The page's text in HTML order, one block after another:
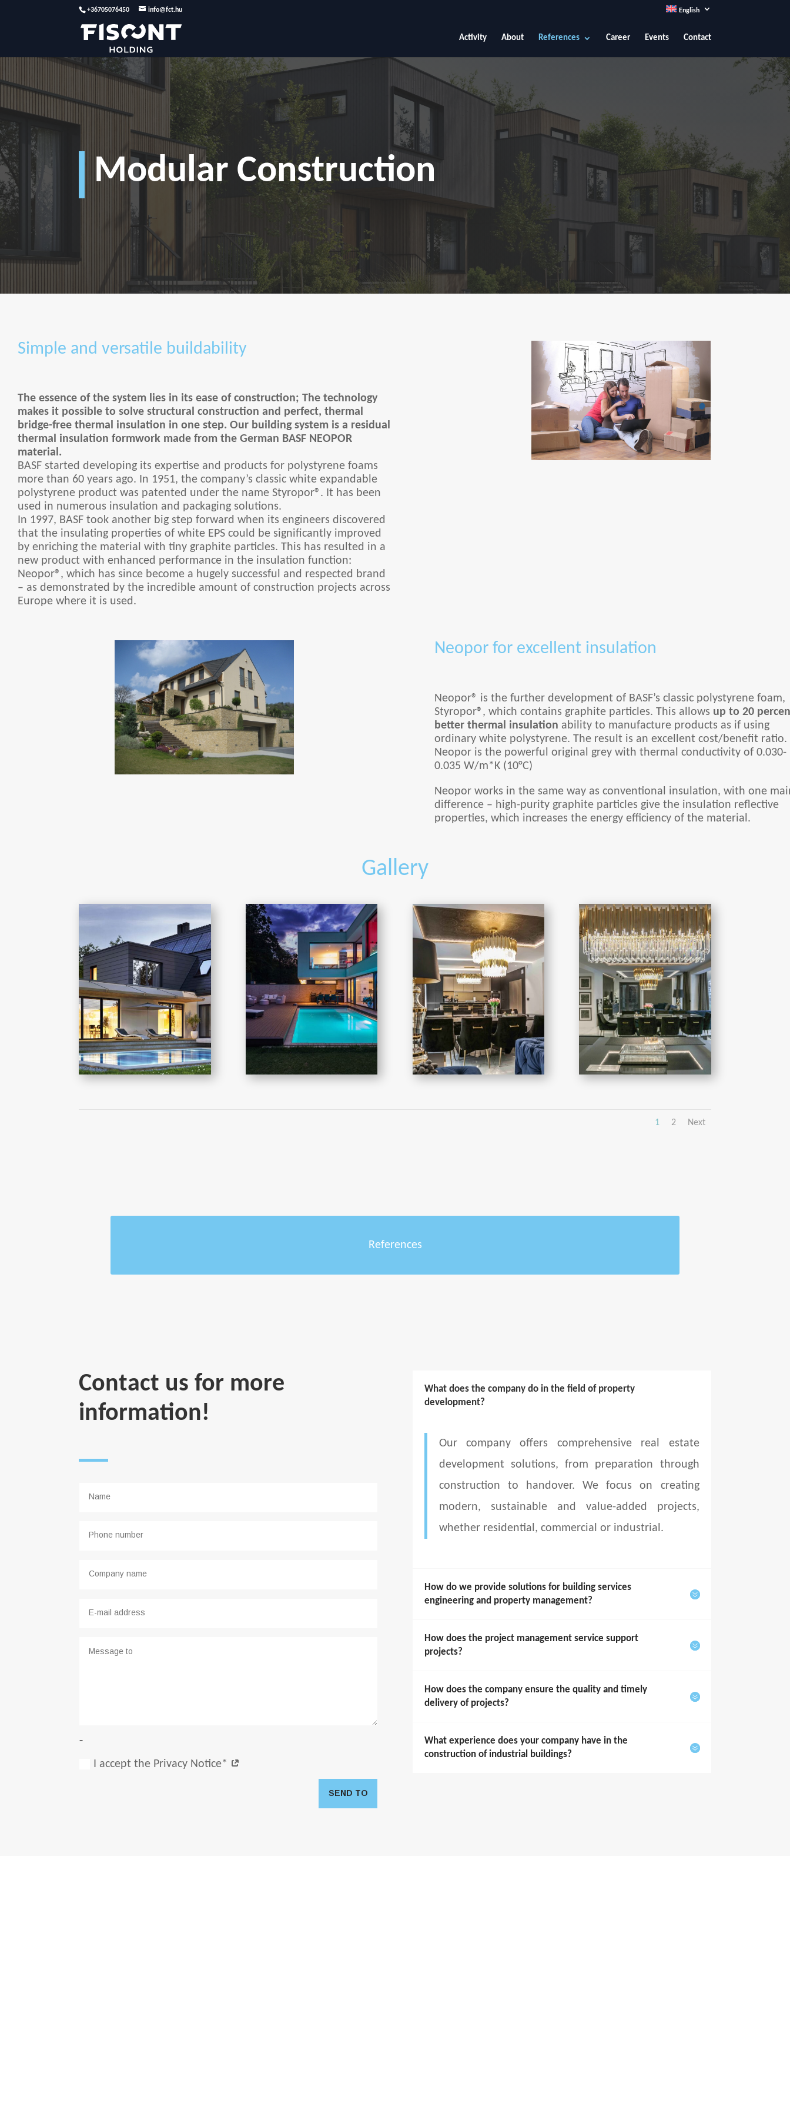
+36705076450 info@fct.hu English
Activity About References Career Events Contact
Modular Construction
Simple and versatile buildability
The essence of the system lies in its ease of construction; The technology
makes it possible to solve structural construction and perfect, thermal
bridge-free thermal insulation in one step. Our building system is a residual
thermal insulation formwork made from the German BASF NEOPOR
material.
BASF started developing its expertise and products for polystyrene foams
more than 60 years ago. In 1951, the company’s classic white expandable
polystyrene product was patented under the name Styropor®. It has been
used in numerous insulation and packaging solutions.
In 1997, BASF took another big step forward when its engineers discovered
that the insulating properties of white EPS could be significantly improved
by enriching the material with tiny graphite particles. This has resulted in a
new product with enhanced performance in the insulation function:
Neopor®, which has since become a hugely successful and respected brand
– as demonstrated by the incredible amount of construction projects across
Europe where it is used.
Neopor for excellent insulation
Neopor® is the further development of BASF’s classic polystyrene foam,
Styropor®, which contains graphite particles. This allows up to 20
better thermal insulation ability to manufacture products as if using
ordinary white polystyrene. The result is an excellent cost/benefit ratio.
Neopor is the powerful original grey with thermal conductivity of 0.030-
0.035 W/m*K (10°C)
Neopor works in the same way as conventional insulation, with one
difference – high-purity graphite particles give the insulation reflective
properties, which increases the energy efficiency of the material.
Gallery
1 2 Next
References
Contact us for more
information!
-
I accept the Privacy Notice*
SEND TO
What does the company do in the field of property
development?
Our company offers comprehensive real estate
development solutions, from preparation through
construction to handover. We focus on creating
modern, sustainable and value-added projects,
whether residential, commercial or industrial.
How do we provide solutions for building services
engineering and property management?
How does the project management service support
projects?
How does the company ensure the quality and timely
delivery of projects?
What experience does your company have in the
construction of industrial buildings?